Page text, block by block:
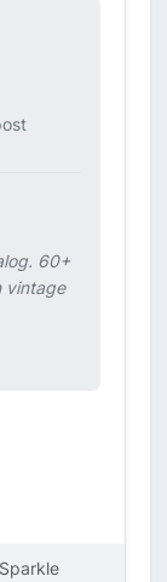
60+
vintage